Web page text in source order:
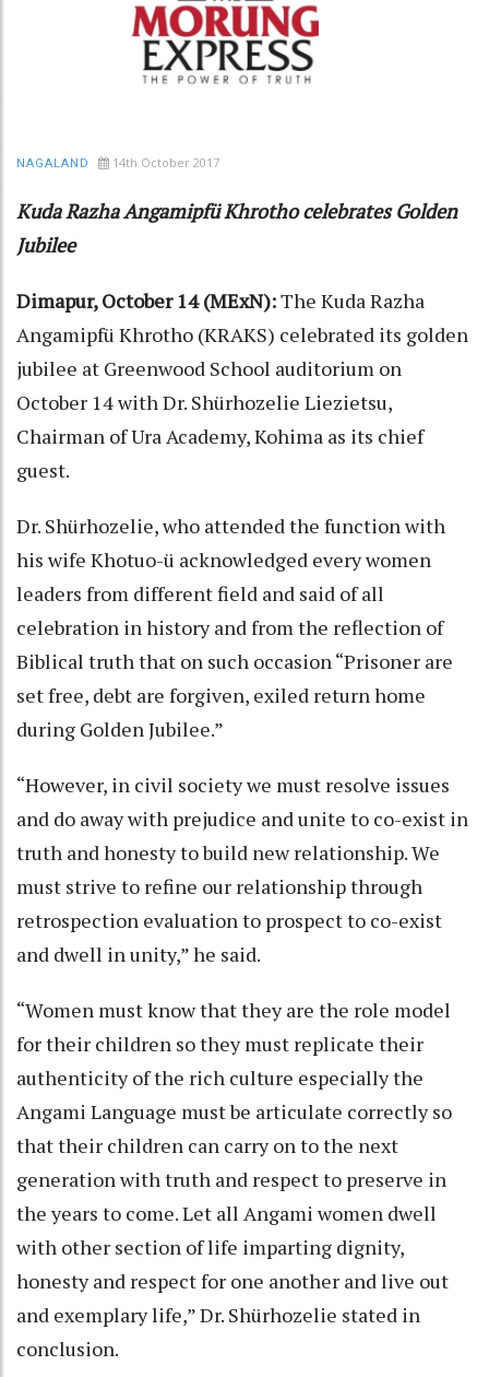
NAGALAND 14th October 2017
Kuda Razha Angamipfü Khrotho celebrates Golden
Jubilee
Dimapur, October 14 (MExN):The Kuda Razha
Angamipfü Khrotho (KRAKS) celebrated its golden
jubilee at Greenwood School auditorium on
October 14 with Dr. Shürhozelie Liezietsu,
Chairman of Ura Academy, Kohima as its chief
guest.
Dr. Shürhozelie, who attended the function with
his wife Khotuo-ü acknowledged every women
leaders from different field and said of all
celebration in history and from the reflection of
Biblical truth that on such occasion “Prisoner are
set free, debt are forgiven, exiled return home
during Golden Jubilee.”
“However, in civil society we must resolve issues
and do away with prejudice and unite to co-exist in
truth and honesty to build new relationship. We
must strive to refine our relationship through
retrospection evaluation to prospect to co-exist
and dwell in unity,” he said.
“Women must know that they are the role model
for their children so they must replicate their
authenticity of the rich culture especially the
Angami Language must be articulate correctly so
that their children can carry on to the next
generation with truth and respect to preserve in
the years to come. Let all Angami women dwell
with other section of life imparting dignity,
honesty and respect for one another and live out
and exemplary life,” Dr. Shürhozelie stated in
conclusion.